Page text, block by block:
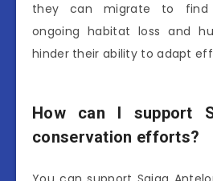
they can migrate to find
ongoing habitat loss and
hinder their ability to adapt
How can I support
conservation efforts?